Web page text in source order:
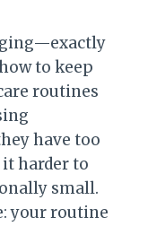
to keep
routines
have too
harder to
small.
your routine